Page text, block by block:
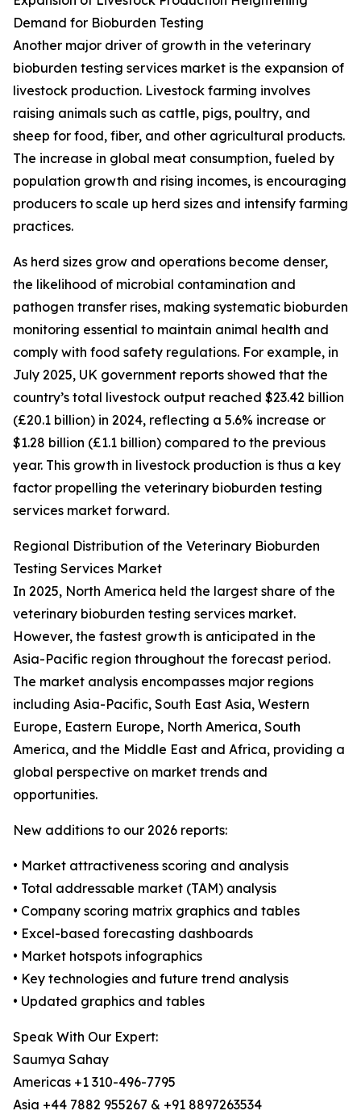
Demand for Bioburden Testing
Another major driver of growth in the veterinary
bioburden testing services market is the expansion of
livestock production. Livestock farming involves
raising animals such as cattle, pigs, poultry, and
sheep for food, fiber, and other agricultural products.
The increase in global meat consumption, fueled by
population growth and rising incomes, is encouraging
producers to scale up herd sizes and intensify farming
practices.
As herd sizes grow and operations become denser,
the likelihood of microbial contamination and
pathogen transfer rises, making systematic bioburden
monitoring essential to maintain animal health and
comply with food safety regulations. For example, in
July 2025, UK government reports showed that the
country’s total livestock output reached $23.42 billion
(£20.1 billion) in 2024, reflecting a 5.6% increase or
$1.28 billion (£1.1 billion) compared to the previous
year. This growth in livestock production is thus a key
factor propelling the veterinary bioburden testing
services market forward.
Regional Distribution of the Veterinary Bioburden
Testing Services Market
In 2025, North America held the largest share of the
veterinary bioburden testing services market.
However, the fastest growth is anticipated in the
Asia-Pacific region throughout the forecast period.
The market analysis encompasses major regions
including Asia-Pacific, South East Asia, Western
Europe, Eastern Europe, North America, South
America, and the Middle East and Africa, providing a
global perspective on market trends and
opportunities.
New additions to our 2026 reports:
• Market attractiveness scoring and analysis
• Total addressable market (TAM) analysis
• Company scoring matrix graphics and tables
• Excel-based forecasting dashboards
• Market hotspots infographics
• Key technologies and future trend analysis
• Updated graphics and tables
Speak With Our Expert:
Saumya Sahay
Americas +1 310-496-7795
Asia +44 7882 955267 & +91 8897263534